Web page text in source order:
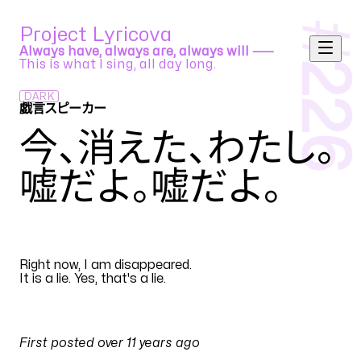
#
226
Project Lyricova
Always have, always are, always will ⸺
This is what I sing, all day long.
DARK
戯言スピーカー
今、消えた、わたし。
嘘だよ。嘘だよ。
Right now, I am disappeared.
It is a lie. Yes, that's a lie.
First posted over 11 years ago